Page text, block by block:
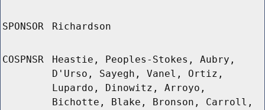
SPONSOR Richardson
COSPNSR
Heastie, Peoples-Stokes, Aubry,
D'Urso, Sayegh, Vanel, Ortiz,
Lupardo, Dinowitz, Arroyo,
Bichotte, Blake, Bronson, Carroll,